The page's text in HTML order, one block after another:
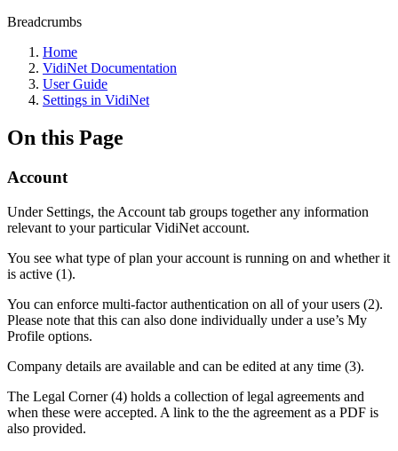
Breadcrumbs
Home
VidiNet Documentation
User Guide
Settings in VidiNet
On this Page
Account
Under Settings, the Account tab groups together any information
relevant to your particular VidiNet account.
You see what type of plan your account is running on and whether it
is active (1).
You can enforce multi-factor authentication on all of your users (2).
Please note that this can also done individually under a use’s My
Profile options.
Company details are available and can be edited at any time (3).
The Legal Corner (4) holds a collection of legal agreements and
when these were accepted. A link to the the agreement as a PDF is
also provided.